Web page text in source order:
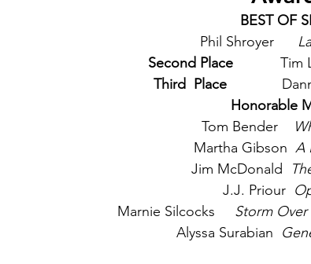
BEST OF
Phil Shroyer
Second Place
Tim
Third  Place
Honorable
Tom Bender
Martha Gibson A
Jim McDonald
J.J. Priour
Marnie Silcocks Storm
Alyssa Surabian